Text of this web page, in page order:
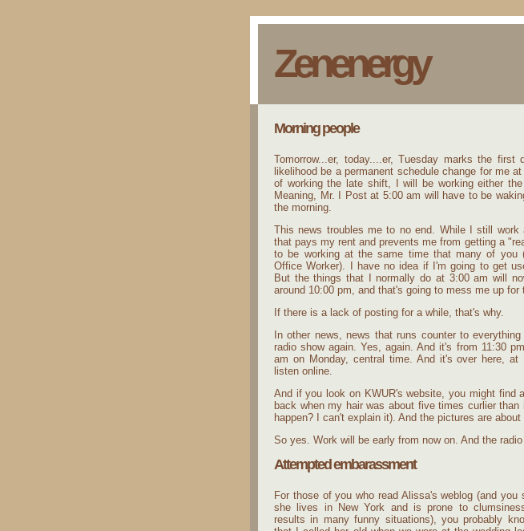
Zenenergy
Morning people
Tomorrow...er, today....er, Tuesday marks the first
likelihood be a permanent schedule change for me
of working the late shift, I will be working either
Meaning, Mr. I Post at 5:00 am will have to be
the morning.
This news troubles me to no end. While I still work
that pays my rent and prevents me from getting a
to be working at the same time that many of you
Office Worker). I have no idea if I'm going to get
But the things that I normally do at 3:00 am will
around 10:00 pm, and that's going to mess me up for
If there is a lack of posting for a while, that's why.
In other news, news that runs counter to
radio show again. Yes, again. And it's from 11:30
am on Monday, central time. And it's over here, at
listen online.
And if you look on KWUR's website, you might find
back when my hair was about five times curlier
happen? I can't explain it). And the pictures are
So yes. Work will be early from now on. And the
Attempted embarassment
For those of you who read Alissa's weblog (and you
she lives in New York and is prone to
results in many funny situations), you probably